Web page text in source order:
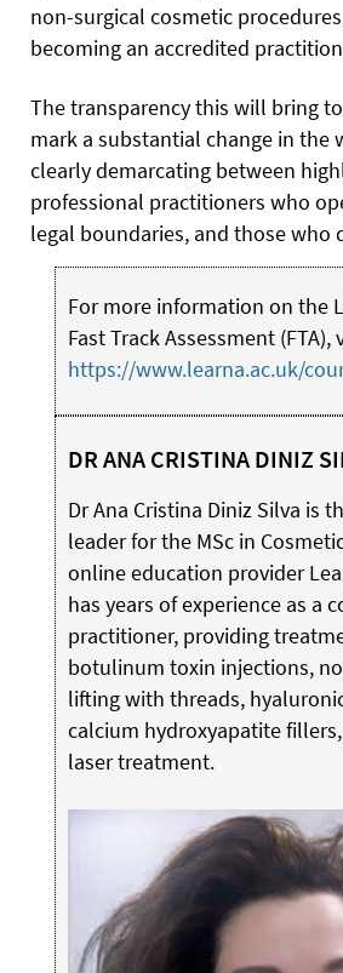
non-surgical cosmetic
becoming an accredited
The transparency this will bring
mark a substantial change in the
clearly demarcating between
professional practitioners who
legal boundaries, and those who
For more information on the
Fast Track Assessment (FTA),
https://www.learna.ac.uk/
DR ANA CRISTINA DINIZ
Dr Ana Cristina Diniz Silva is
leader for the MSc in
online education provider
has years of experience as a
practitioner, providing
botulinum toxin injections,
lifting with threads,
calcium hydroxyapatite
laser treatment.